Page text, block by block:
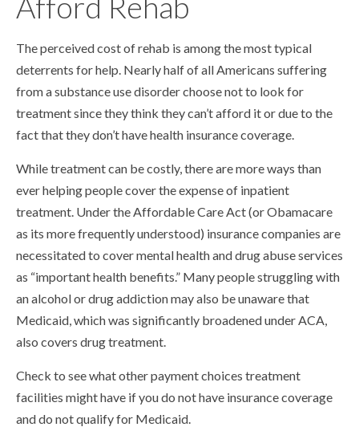
The perceived cost of rehab is among the most typical
deterrents for help. Nearly half of all Americans suffering
from a substance use disorder choose not to look for
treatment since they think they can’t afford it or due to the
fact that they don’t have health insurance coverage.
While treatment can be costly, there are more ways than
ever helping people cover the expense of inpatient
treatment. Under the Affordable Care Act (or Obamacare
as its more frequently understood) insurance companies are
necessitated to cover mental health and drug abuse services
as “important health benefits.” Many people struggling with
an alcohol or drug addiction may also be unaware that
Medicaid, which was significantly broadened under ACA,
also covers drug treatment.
Check to see what other payment choices treatment
facilities might have if you do not have insurance coverage
and do not qualify for Medicaid.